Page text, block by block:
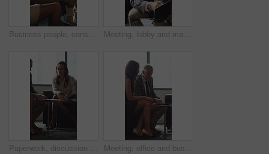
Business people, consultant or financial advisor in meeting with client for contract or deal. Employees, colleagues or discussion with partner, documents or paperwork for legal agreement or finance Meeting, lobby and man with business people, documents and discussion for investment. Corporate, office and mature person with workers for finance review, proposal and paperwork for financial advice
Paperwork, discussion and business people in office for contract, negotiation or finance report. Meeting, documents and financial manager with investor client for investment proposal in workplace. Meeting, office and business people in lobby with portfolio, finance report and investment decision. Team, corporate and manager with workers for financial review, proposal or strategy with documents